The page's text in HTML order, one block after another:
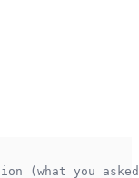
(what you